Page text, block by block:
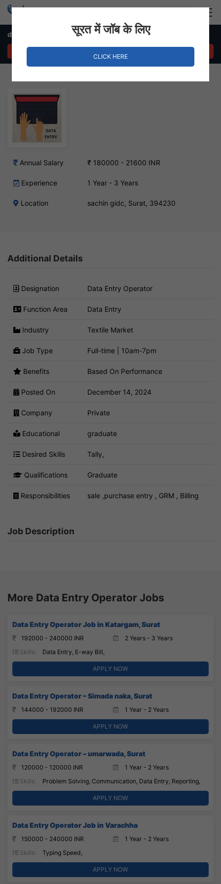
data entry operator Job in sachin gidc
Annual Salary ₹ 180000 - 21600 INR
Experience 1 Year - 3 Years
Location sachin gidc, Surat, 394230
Additional Details
Designation Data Entry Operator
Function Area Data Entry
Industry Textile Market
Job Type Full-time | 10am-7pm
Benefits Based On Performance
Posted On December 14, 2024
Company Private
Educational graduate
Desired Skills Tally,
Qualifications Graduate
Responsibilities sale ,purchase entry , GRM , Billing
Job Description
More Data Entry Operator Jobs
Data Entry Operator Job in Katargam, Surat
192000 - 240000 INR
2 Years - 3 Years
Skills:
Data Entry, E-way Bill,
APPLY NOW
Data Entry Operator – Simada naka, Surat
144000 - 192000 INR 1 Year - 2 Years
APPLY NOW
Data Entry Operator – umarwada, Surat
120000 - 120000 INR
1 Year - 2 Years
Skills:
Problem Solving, Communication, Data Entry, Reporting,
APPLY NOW
Data Entry Operator Job in Varachha
150000 - 240000 INR
1 Year - 2 Years
Skills:
Typing Speed,
APPLY NOW
सूरत में जॉब के लिए
CLICK HERE